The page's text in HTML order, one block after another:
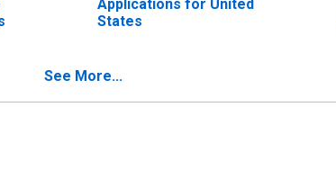
Applications for United
States
See More...